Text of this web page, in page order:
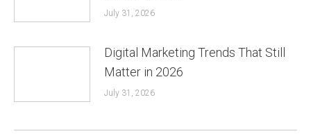
July 31, 2026
Digital Marketing Trends That Still
Matter in 2026
July 31, 2026